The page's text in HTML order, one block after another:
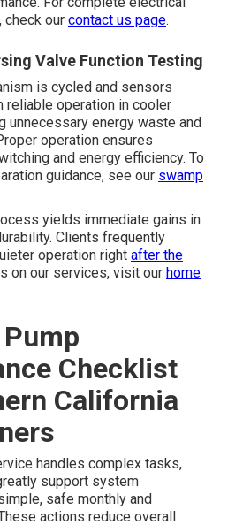
check our contact us page.
Valve Function Testing
is cycled and sensors
reliable operation in cooler
unnecessary energy waste and
operation ensures
and energy efficiency. To
guidance, see our swamp
yields immediate gains in
Clients frequently
operation right after the
on our services, visit our home
Checklist
California
handles complex tasks,
support system
safe monthly and
actions reduce overall